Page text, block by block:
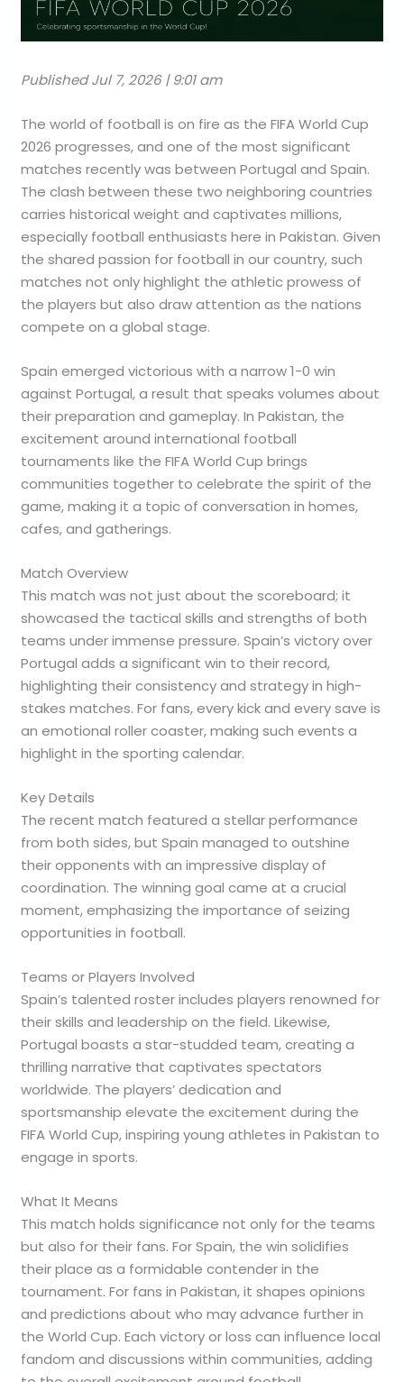
Published Jul 7, 2026 | 9:01 am
The world of football is on fire as the FIFA World Cup
2026 progresses, and one of the most significant
matches recently was between Portugal and Spain.
The clash between these two neighboring countries
carries historical weight and captivates millions,
especially football enthusiasts here in Pakistan. Given
the shared passion for football in our country, such
matches not only highlight the athletic prowess of
the players but also draw attention as the nations
compete on a global stage.
Spain emerged victorious with a narrow 1-0 win
against Portugal, a result that speaks volumes about
their preparation and gameplay. In Pakistan, the
excitement around international football
tournaments like the FIFA World Cup brings
communities together to celebrate the spirit of the
game, making it a topic of conversation in homes,
cafes, and gatherings.
Match Overview
This match was not just about the scoreboard; it
showcased the tactical skills and strengths of both
teams under immense pressure. Spain’s victory over
Portugal adds a significant win to their record,
highlighting their consistency and strategy in high-
stakes matches. For fans, every kick and every save is
an emotional roller coaster, making such events a
highlight in the sporting calendar.
Key Details
The recent match featured a stellar performance
from both sides, but Spain managed to outshine
their opponents with an impressive display of
coordination. The winning goal came at a crucial
moment, emphasizing the importance of seizing
opportunities in football.
Teams or Players Involved
Spain’s talented roster includes players renowned for
their skills and leadership on the field. Likewise,
Portugal boasts a star-studded team, creating a
thrilling narrative that captivates spectators
worldwide. The players’ dedication and
sportsmanship elevate the excitement during the
FIFA World Cup, inspiring young athletes in Pakistan to
engage in sports.
What It Means
This match holds significance not only for the teams
but also for their fans. For Spain, the win solidifies
their place as a formidable contender in the
tournament. For fans in Pakistan, it shapes opinions
and predictions about who may advance further in
the World Cup. Each victory or loss can influence local
fandom and discussions within communities, adding